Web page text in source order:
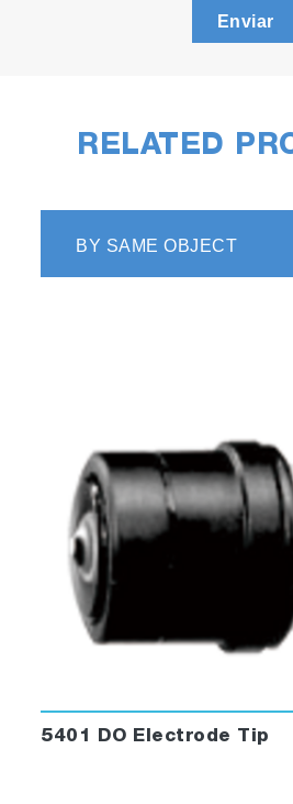
Enviar
RELATED
BY SAME OBJECT
5401 DO Electrode Tip